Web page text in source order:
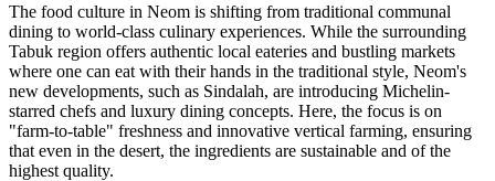
The food culture in Neom is shifting from traditional communal
dining to world-class culinary experiences. While the surrounding
Tabuk region offers authentic local eateries and bustling markets
where one can eat with their hands in the traditional style, Neom's
new developments, such as Sindalah, are introducing Michelin-
starred chefs and luxury dining concepts. Here, the focus is on
"farm-to-table" freshness and innovative vertical farming, ensuring
that even in the desert, the ingredients are sustainable and of the
highest quality.